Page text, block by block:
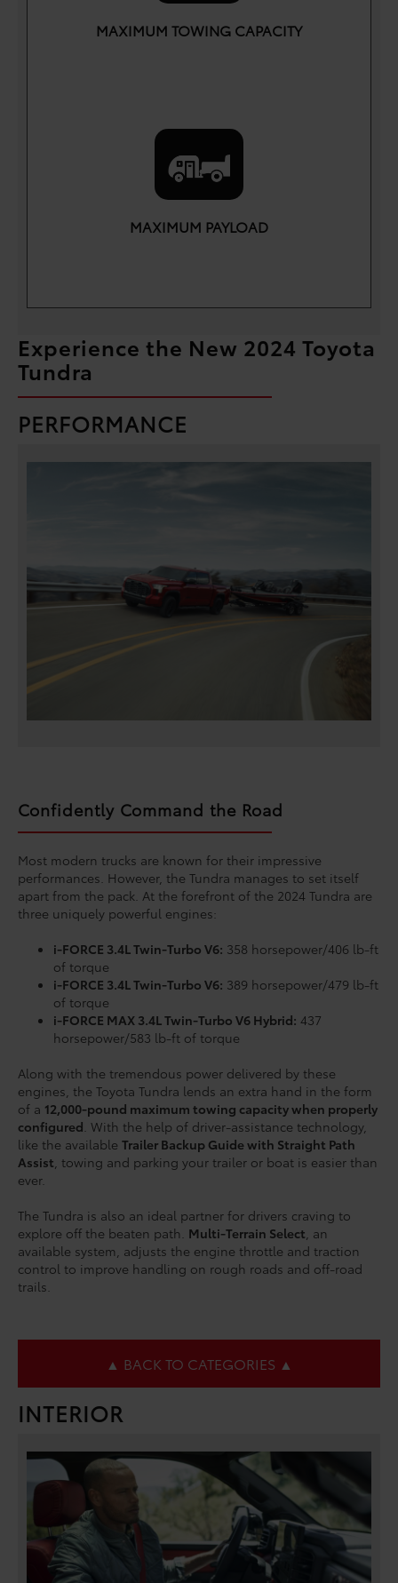
MAXIMUM TOWING CAPACITY
MAXIMUM PAYLOAD
Experience the New 2024 Toyota
Tundra
PERFORMANCE
Confidently Command the Road
Most modern trucks are known for their impressive
performances. However, the Tundra manages to set itself
apart from the pack. At the forefront of the 2024 Tundra are
three uniquely powerful engines:
i-FORCE 3.4L Twin-Turbo V6: 358 horsepower/406 lb-ft
of torque
i-FORCE 3.4L Twin-Turbo V6: 389 horsepower/479 lb-ft
of torque
i-FORCE MAX 3.4L Twin-Turbo V6 Hybrid: 437
horsepower/583 lb-ft of torque
Along with the tremendous power delivered by these
engines, the Toyota Tundra lends an extra hand in the form
of a 12,000-pound maximum towing capacity when properly
configured. With the help of driver-assistance technology,
like the available Trailer Backup Guide with Straight Path
Assist, towing and parking your trailer or boat is easier than
ever.
The Tundra is also an ideal partner for drivers craving to
explore off the beaten path. Multi-Terrain Select, an
available system, adjusts the engine throttle and traction
control to improve handling on rough roads and off-road
trails.
▲ BACK TO CATEGORIES ▲
INTERIOR